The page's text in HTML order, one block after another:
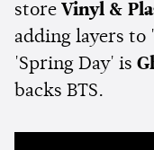
store Vinyl &
adding layers to
'Spring Day' is
backs BTS.